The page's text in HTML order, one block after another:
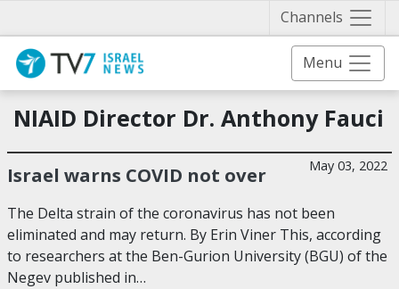
Channels
Menu
NIAID Director Dr. Anthony Fauci
May 03, 2022
Israel warns COVID not over
The Delta strain of the coronavirus has not been
eliminated and may return. By Erin Viner This, according
to researchers at the Ben-Gurion University (BGU) of the
Negev published in…